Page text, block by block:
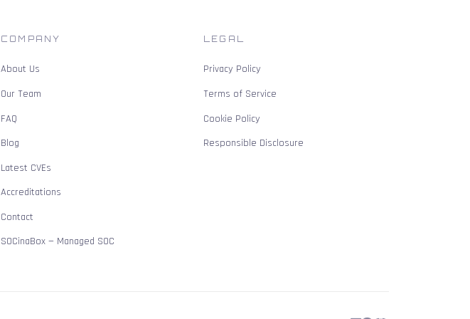
COMPANY
About Us
Our Team
FAQ
Blog
Latest CVEs
Accreditations
Contact
SOCinaBox — Managed SOC
LEGAL
Privacy Policy
Terms of Service
Cookie Policy
Responsible Disclosure